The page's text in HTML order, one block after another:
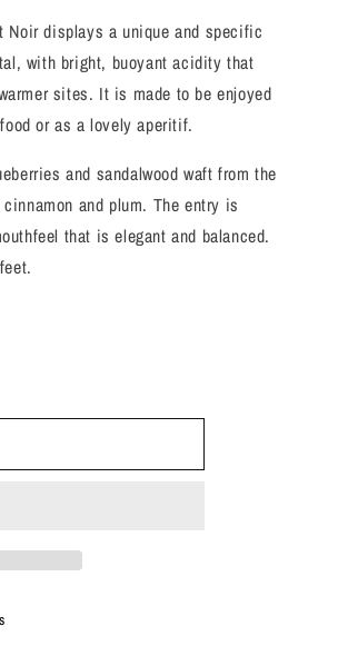
Noir displays a unique and specific
with bright, buoyant acidity that
sites. It is made to be enjoyed
or as a lovely aperitif.
and sandalwood waft from the
and plum. The entry is
that is elegant and balanced.